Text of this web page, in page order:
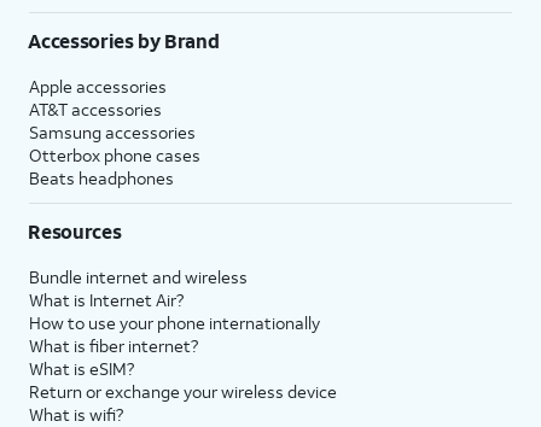
Accessories by Brand
Apple accessories
AT&T accessories
Samsung accessories
Otterbox phone cases
Beats headphones
Resources
Bundle internet and wireless
What is Internet Air?
How to use your phone internationally
What is fiber internet?
What is eSIM?
Return or exchange your wireless device
What is wifi?